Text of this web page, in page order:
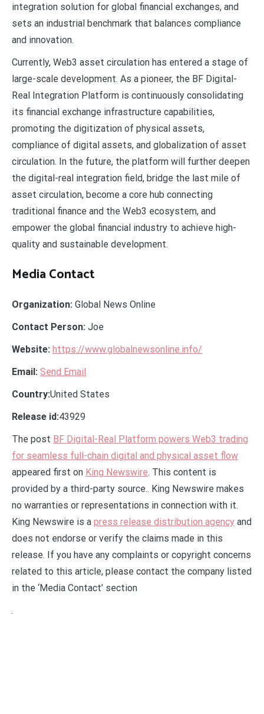
integration solution for global financial exchanges, and
sets an industrial benchmark that balances compliance
and innovation.
Currently, Web3 asset circulation has entered a stage of
large-scale development. As a pioneer, the BF Digital-
Real Integration Platform is continuously consolidating
its financial exchange infrastructure capabilities,
promoting the digitization of physical assets,
compliance of digital assets, and globalization of asset
circulation. In the future, the platform will further deepen
the digital-real integration field, bridge the last mile of
asset circulation, become a core hub connecting
traditional finance and the Web3 ecosystem, and
empower the global financial industry to achieve high-
quality and sustainable development.
Media Contact
Organization: Global News Online
Contact Person: Joe
Website: https://www.globalnewsonline.info/
Email: Send Email
Country:United States
Release id:43929
The post BF Digital-Real Platform powers Web3 trading
for seamless full-chain digital and physical asset flow
appeared first on King Newswire. This content is
provided by a third-party source.. King Newswire makes
no warranties or representations in connection with it.
King Newswire is a press release distribution agency and
does not endorse or verify the claims made in this
release. If you have any complaints or copyright concerns
related to this article, please contact the company listed
in the ‘Media Contact’ section